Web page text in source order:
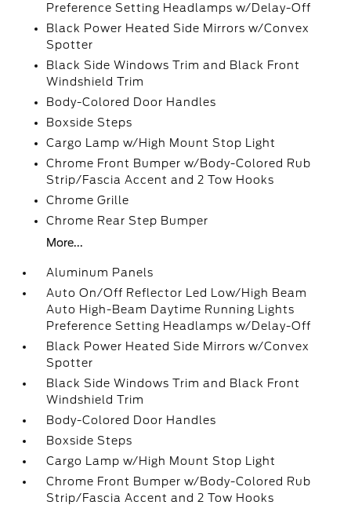
Preference Setting Headlamps w/Delay-Off
Black Power Heated Side Mirrors w/Convex
Spotter
Black Side Windows Trim and Black Front
Windshield Trim
Body-Colored Door Handles
Boxside Steps
Cargo Lamp w/High Mount Stop Light
Chrome Front Bumper w/Body-Colored Rub
Strip/Fascia Accent and 2 Tow Hooks
Chrome Grille
Chrome Rear Step Bumper
More...
Aluminum Panels
Auto On/Off Reflector Led Low/High Beam
Auto High-Beam Daytime Running Lights
Preference Setting Headlamps w/Delay-Off
Black Power Heated Side Mirrors w/Convex
Spotter
Black Side Windows Trim and Black Front
Windshield Trim
Body-Colored Door Handles
Boxside Steps
Cargo Lamp w/High Mount Stop Light
Chrome Front Bumper w/Body-Colored Rub
Strip/Fascia Accent and 2 Tow Hooks